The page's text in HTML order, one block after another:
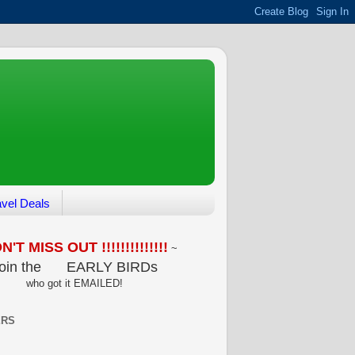
Deals
MISS OUT !!!!!!!!!!!!!! ~
the EARLY BIRDs
who got it EMAILED!